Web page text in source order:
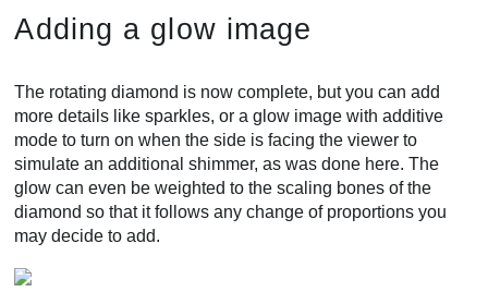
Adding a glow image
The rotating diamond is now complete, but you can add
more details like sparkles, or a glow image with additive
mode to turn on when the side is facing the viewer to
simulate an additional shimmer, as was done here. The
glow can even be weighted to the scaling bones of the
diamond so that it follows any change of proportions you
may decide to add.